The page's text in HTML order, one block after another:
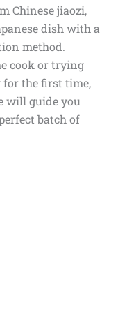
Chinese jiaozi,
dish with a
method.
cook or trying
the first time,
will guide you
batch of